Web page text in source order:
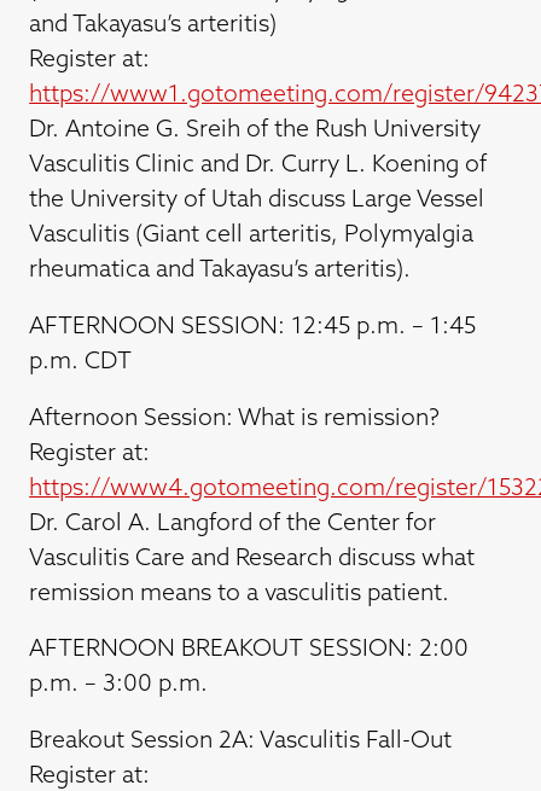
and Takayasu’s arteritis)
Register at:
https://www1.gotomeeting.com/register/
Dr. Antoine G. Sreih of the Rush University
Vasculitis Clinic and Dr. Curry L. Koening of
the University of Utah discuss Large Vessel
Vasculitis (Giant cell arteritis, Polymyalgia
rheumatica and Takayasu’s arteritis).
AFTERNOON SESSION: 12:45 p.m. – 1:45
p.m. CDT
Afternoon Session: What is remission?
Register at:
https://www4.gotomeeting.com/register/
Dr. Carol A. Langford of the Center for
Vasculitis Care and Research discuss what
remission means to a vasculitis patient.
AFTERNOON BREAKOUT SESSION: 2:00
p.m. – 3:00 p.m.
Breakout Session 2A: Vasculitis Fall-Out
Register at: